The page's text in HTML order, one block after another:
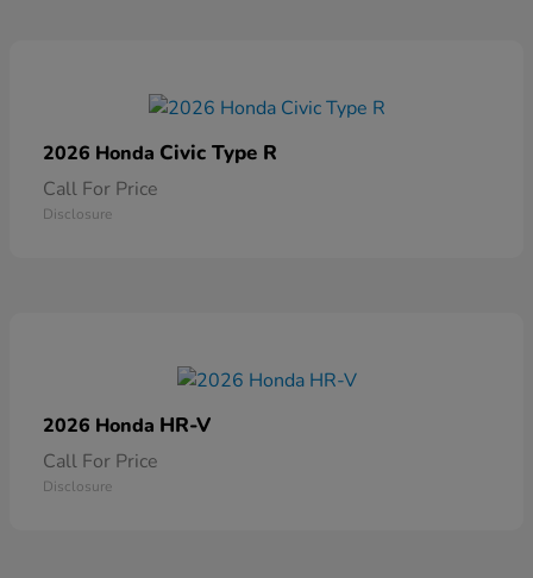
2026 Honda Civic Type R
Call For Price
Disclosure
2026 Honda HR-V
Call For Price
Disclosure